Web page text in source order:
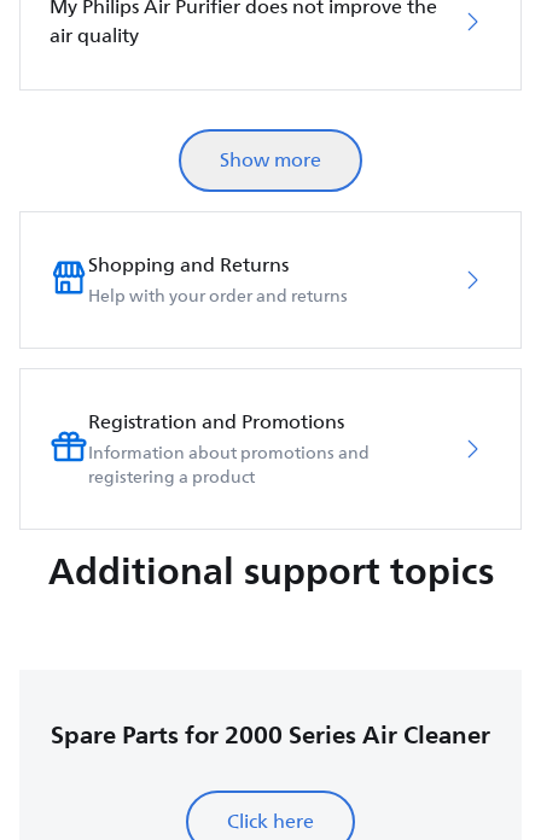
My Philips Air Purifier does not improve the
air quality
Show more
Shopping and Returns
Help with your order and returns
Registration and Promotions
Information about promotions and
registering a product
Additional support topics
Spare Parts for 2000 Series Air Cleaner
Click here